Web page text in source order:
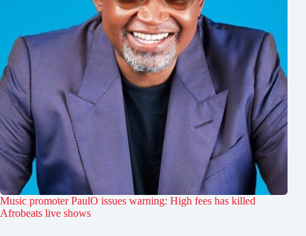
Music promoter PaulO issues warning: High fees has killed
Afrobeats live shows